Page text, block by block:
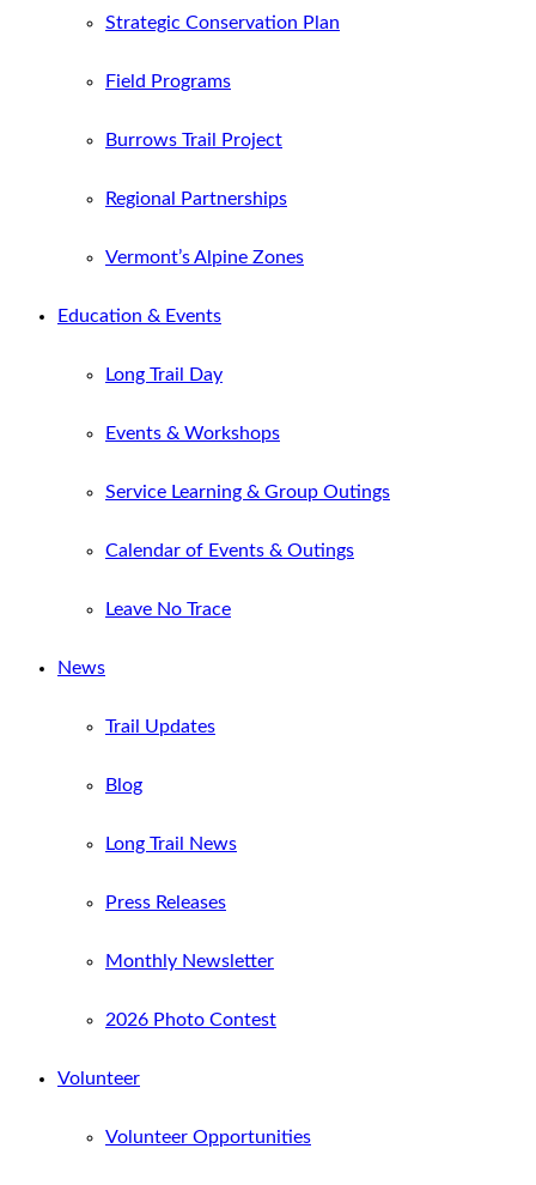
Strategic Conservation Plan
Field Programs
Burrows Trail Project
Regional Partnerships
Vermont’s Alpine Zones
Education & Events
Long Trail Day
Events & Workshops
Service Learning & Group Outings
Calendar of Events & Outings
Leave No Trace
News
Trail Updates
Blog
Long Trail News
Press Releases
Monthly Newsletter
2026 Photo Contest
Volunteer
Volunteer Opportunities